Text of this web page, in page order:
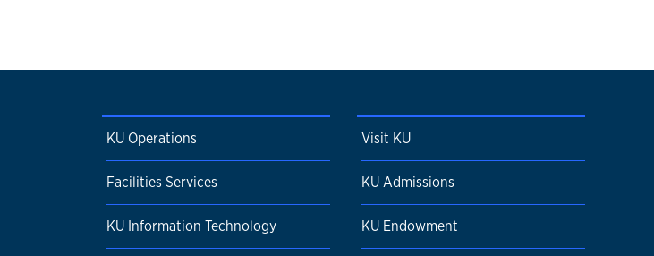
KU Operations
Facilities Services
KU Information Technology
Visit KU
KU Admissions
KU Endowment